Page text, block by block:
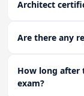
Architect
Are there any
How long after
exam?